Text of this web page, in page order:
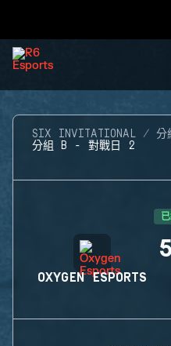
SIX INVITATIONAL
分
分組 B - 對戰日 2
OXYGEN ESPORTS
5